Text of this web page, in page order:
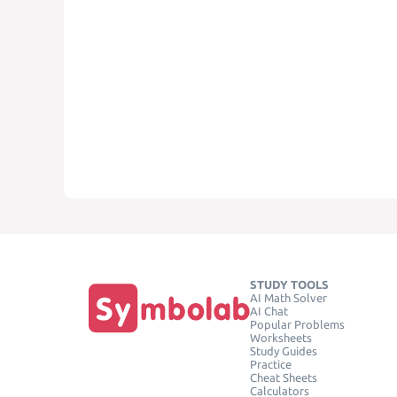
STUDY TOOLS
AI Math Solver
AI Chat
Popular Problems
Worksheets
Study Guides
Practice
Cheat Sheets
Calculators